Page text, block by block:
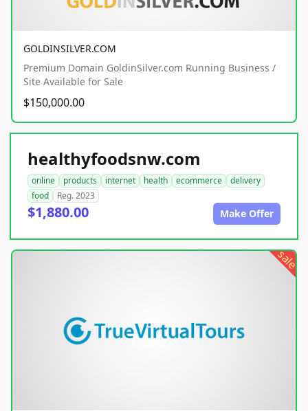
GOLDINSILVER.COM
Premium Domain GoldinSilver.com Running Business /
Site Available for Sale
$150,000.00
healthyfoodsnw.com
online products internet health ecommerce
delivery
food
Reg. 2023
$1,880.00 Make Offer
sale